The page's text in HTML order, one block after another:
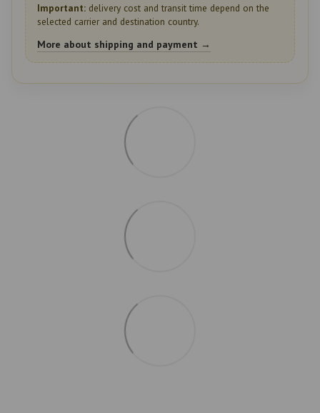
Important: delivery cost and transit time depend on the
selected carrier and destination country.
More about shipping and payment →